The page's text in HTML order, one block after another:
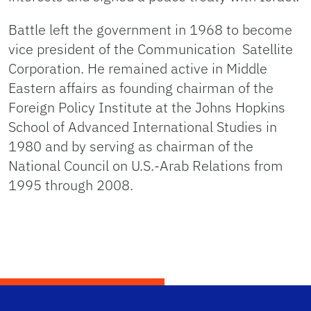
Battle left the government in 1968 to become
vice president of the Communication Satellite
Corporation. He remained active in Middle
Eastern affairs as founding chairman of the
Foreign Policy Institute at the Johns Hopkins
School of Advanced International Studies in
1980 and by serving as chairman of the
National Council on U.S.-Arab Relations from
1995 through 2008.